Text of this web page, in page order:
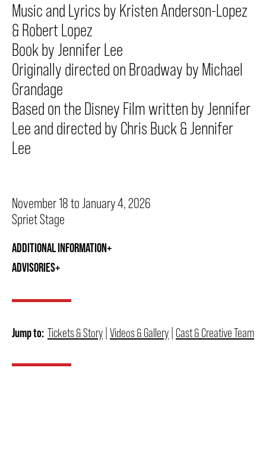
THEATRE
VENUE RENTAL
PLAN YOUR VISIT
2026/27 SEASON BROCHURE
FAQ – MOBILE TICKETING
Music and Lyrics by Kristen Anderson-Lopez
& Robert Lopez
Book by Jennifer Lee
Originally directed on Broadway by Michael
Grandage
Based on the Disney Film written by Jennifer
Lee and directed by Chris Buck & Jennifer
Lee
November 18 to January 4, 2026
Spriet Stage
ADDITIONAL INFORMATION
ADVISORIES
Jump to: Tickets & Story Videos & Gallery Cast & Creative Team